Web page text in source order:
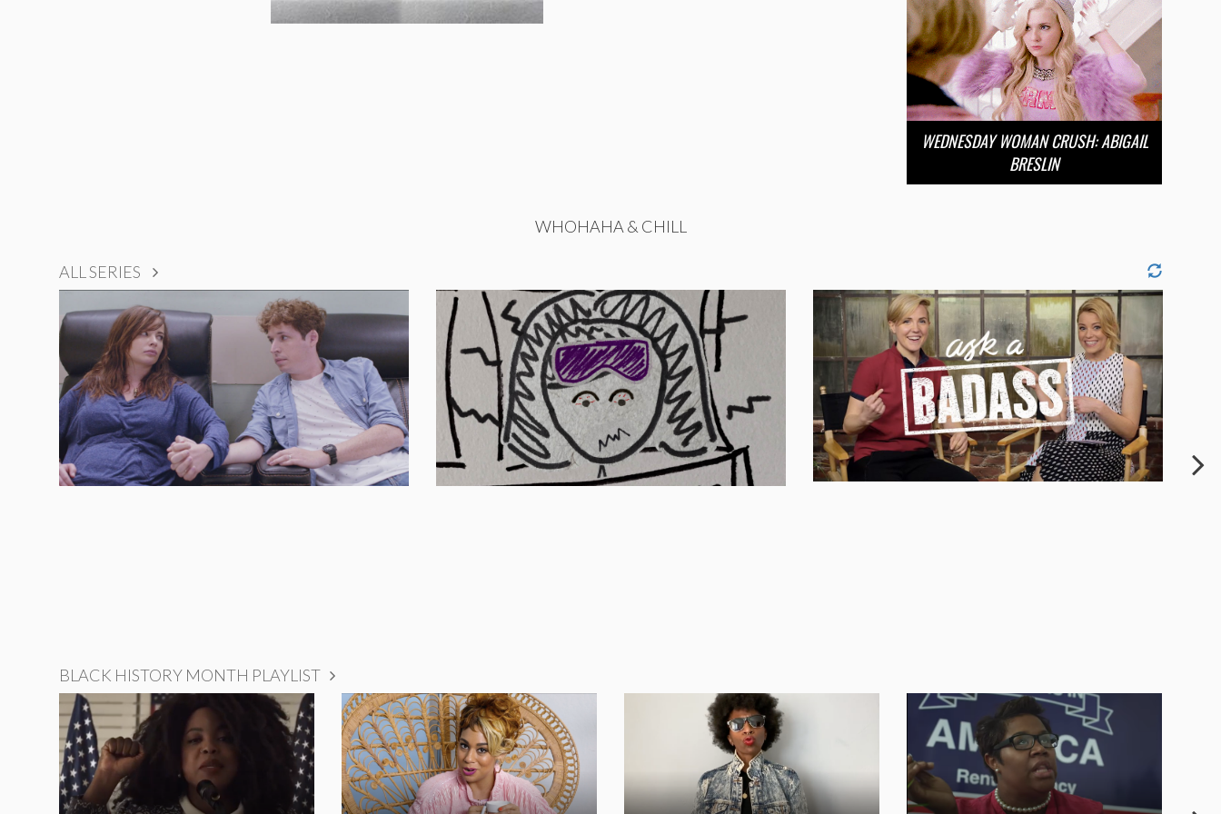
WEDNESDAY WOMAN CRUSH: ABIGAIL
BRESLIN
WHOHAHA & CHILL
ALL SERIES
BLACK HISTORY MONTH PLAYLIST